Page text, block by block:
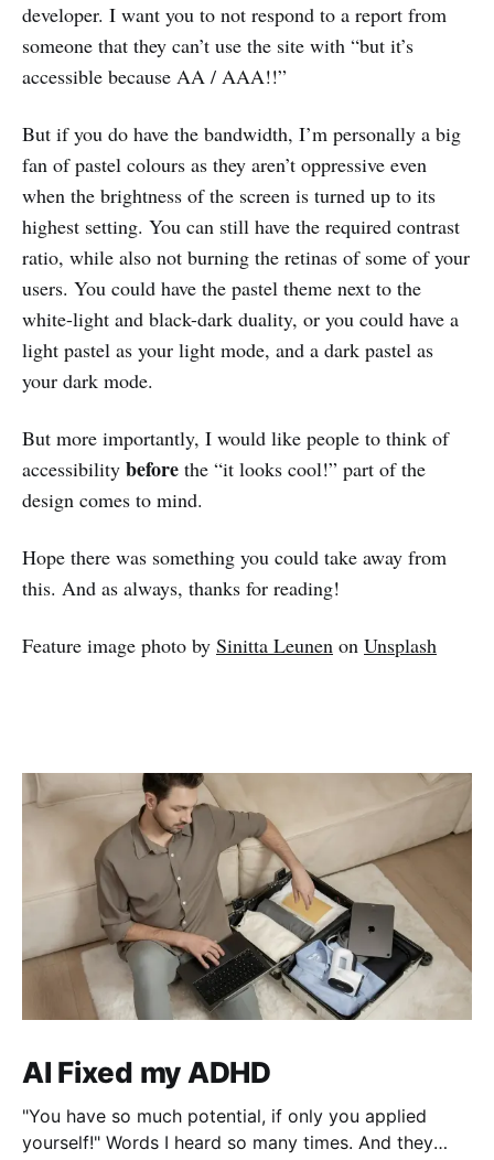
developer. I want you to not respond to a report from
someone that they can’t use the site with “but it’s
accessible because AA / AAA!!”
But if you do have the bandwidth, I’m personally a big
fan of pastel colours as they aren’t oppressive even
when the brightness of the screen is turned up to its
highest setting. You can still have the required contrast
ratio, while also not burning the retinas of some of your
users. You could have the pastel theme next to the
white-light and black-dark duality, or you could have a
light pastel as your light mode, and a dark pastel as
your dark mode.
But more importantly, I would like people to think of
accessibility before the “it looks cool!” part of the
design comes to mind.
Hope there was something you could take away from
this. And as always, thanks for reading!
Feature image photo by Sinitta Leunen on Unsplash
AI Fixed my ADHD
"You have so much potential, if only you applied
yourself!" Words I heard so many times. And they